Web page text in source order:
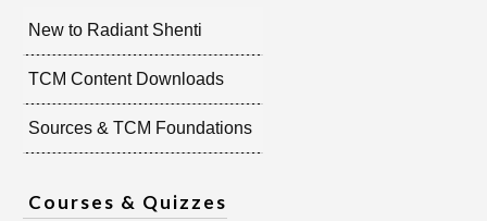
New to Radiant Shenti
TCM Content Downloads
Sources & TCM Foundations
Courses & Quizzes